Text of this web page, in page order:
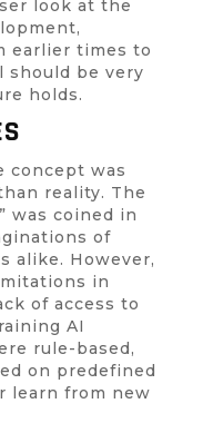
look at the
earlier times to
should be very
holds.
concept was
reality. The
was coined in
of
alike. However,
in
of access to
AI
rule-based,
on predefined
learn from new